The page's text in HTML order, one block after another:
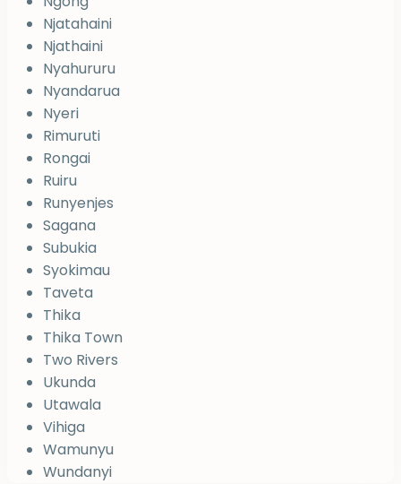
Njatahaini
Njathaini
Nyahururu
Nyandarua
Nyeri
Rimuruti
Rongai
Ruiru
Runyenjes
Sagana
Subukia
Syokimau
Taveta
Thika
Thika Town
Two Rivers
Ukunda
Utawala
Vihiga
Wamunyu
Wundanyi